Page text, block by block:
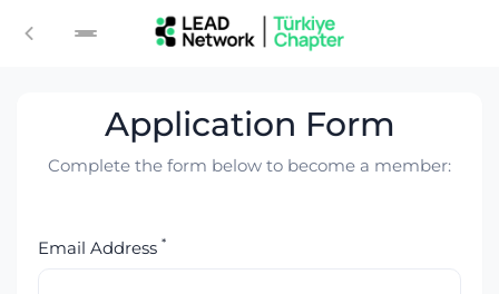
Application Form
Complete the form below to become a member:
Email Address *